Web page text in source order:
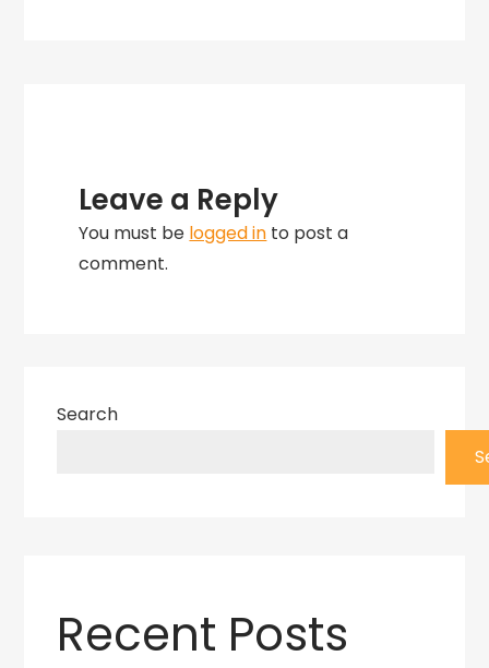
Leave a Reply
You must be logged in to post a
comment.
Search
Recent Posts